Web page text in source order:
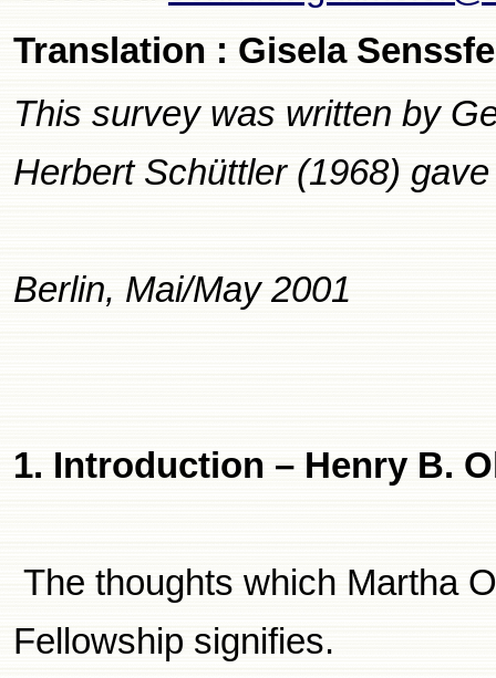
Translation : Gisela
This survey was written by
Herbert Schüttler (1968)
Berlin, Mai/May 2001
1. Introduction – Henry B.
The thoughts which Martha
Fellowship signifies.